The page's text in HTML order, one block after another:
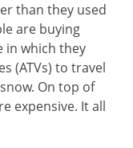
than they used
are buying
in which they
(ATVs) to travel
On top of
expensive. It all